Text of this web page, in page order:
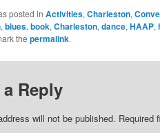
posted in Activities, Charleston,
, blues, book, Charleston, dance, HAAP,
the permalink.
a Reply
will not be published. Required